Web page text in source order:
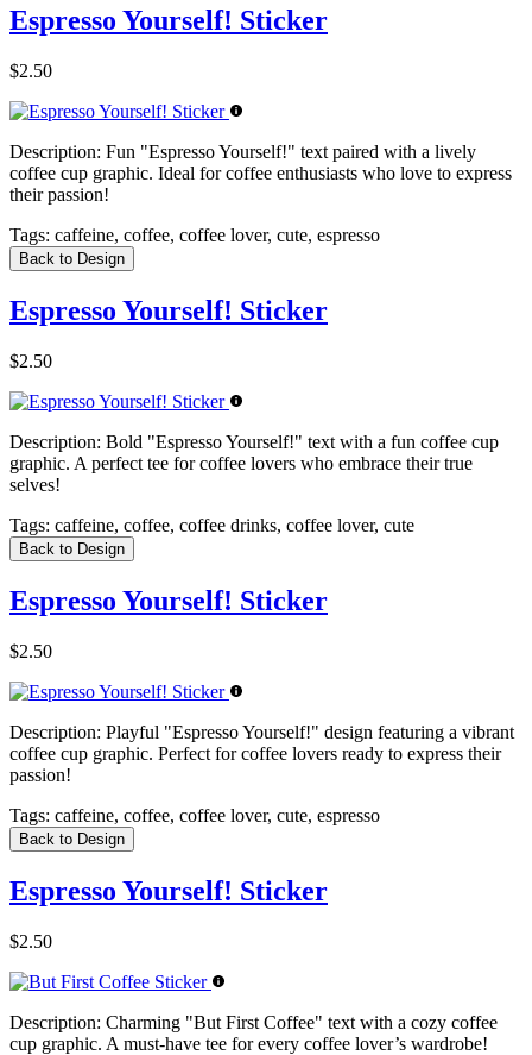
Espresso Yourself! Sticker
$2.50
Description: Fun "Espresso Yourself!" text paired with a lively
coffee cup graphic. Ideal for coffee enthusiasts who love to express
their passion!
Tags: caffeine, coffee, coffee lover, cute, espresso
Back to Design
Espresso Yourself! Sticker
$2.50
Description: Bold "Espresso Yourself!" text with a fun coffee cup
graphic. A perfect tee for coffee lovers who embrace their true
selves!
Tags: caffeine, coffee, coffee drinks, coffee lover, cute
Back to Design
Espresso Yourself! Sticker
$2.50
Description: Playful "Espresso Yourself!" design featuring a vibrant
coffee cup graphic. Perfect for coffee lovers ready to express their
passion!
Tags: caffeine, coffee, coffee lover, cute, espresso
Back to Design
Espresso Yourself! Sticker
$2.50
Description: Charming "But First Coffee" text with a cozy coffee
cup graphic. A must-have tee for every coffee lover’s wardrobe!